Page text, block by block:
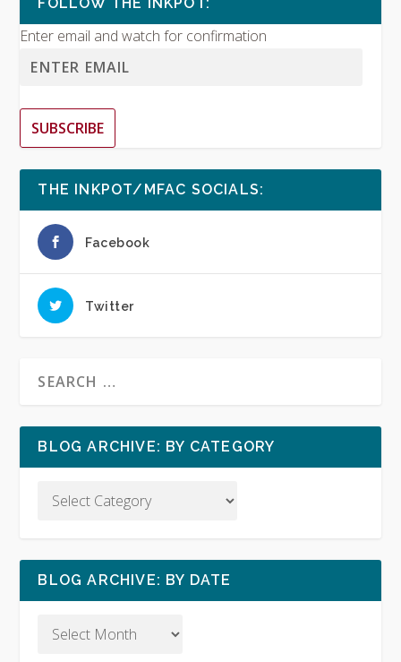
Enter email and watch for confirmation
SUBSCRIBE
THE INKPOT/MFAC SOCIALS:
Facebook
Twitter
BLOG ARCHIVE: BY CATEGORY
BLOG ARCHIVE: BY DATE